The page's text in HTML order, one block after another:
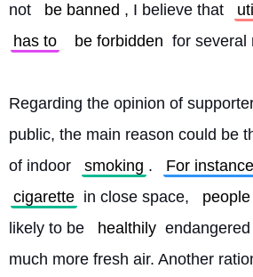
not
be banned , I believe that
has to
be forbidden for several
Regarding the opinion of
public, the main reason could be
of indoor
smoking . For instance
cigarette in close space, people
likely to be
healthily
much more fresh air. Another